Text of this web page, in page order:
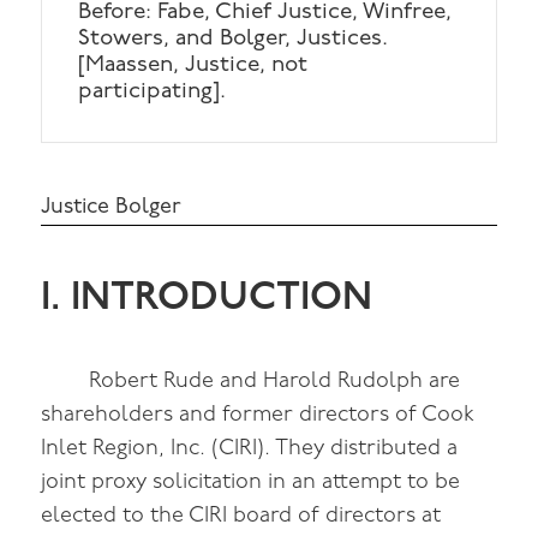
Before: Fabe, Chief Justice, Winfree,
Stowers, and Bolger, Justices.
[Maassen, Justice, not
participating].
Justice Bolger
I. INTRODUCTION
Robert Rude and Harold Rudolph are
shareholders and former directors of Cook
Inlet Region, Inc. (CIRI). They distributed a
joint proxy solicitation in an attempt to be
elected to the CIRI board of directors at